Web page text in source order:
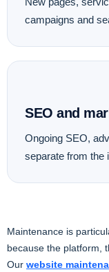
campaigns and
SEO and
Ongoing SEO,
separate from the
Maintenance is
because the platform,
Our website